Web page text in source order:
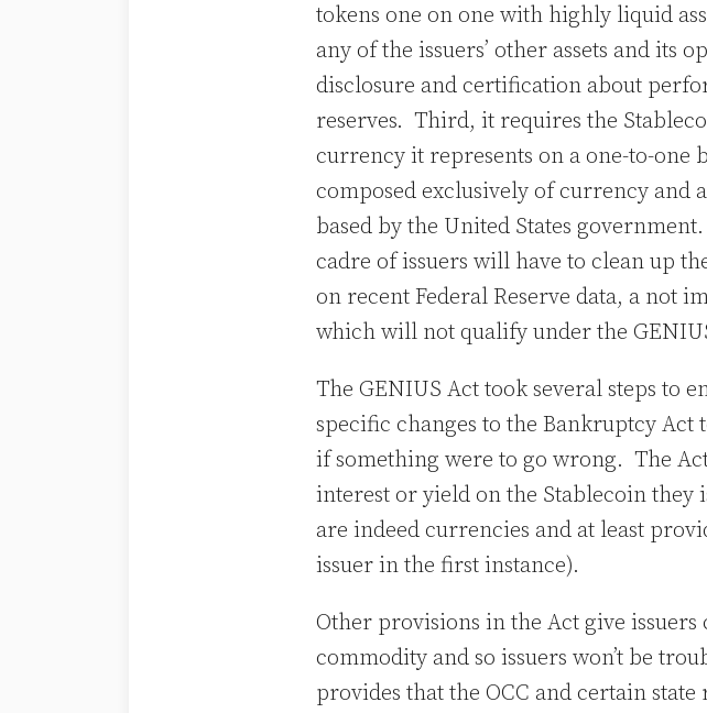
tokens one on one with highly liquid
any of the issuers’ other assets and
disclosure and certification about
reserves. Third, it requires the
currency it represents on a one-to-one
composed exclusively of currency and
based by the United States
cadre of issuers will have to clean up
on recent Federal Reserve data, a not
which will not qualify under the
The GENIUS Act took several steps to
specific changes to the Bankruptcy
if something were to go wrong. The
interest or yield on the Stablecoin they
are indeed currencies and at least
issuer in the first instance).
Other provisions in the Act give
commodity and so issuers won’t be
provides that the OCC and certain